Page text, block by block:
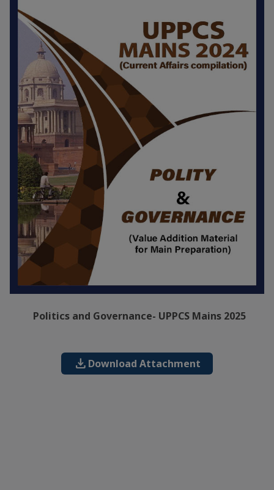
Politics and Governance- UPPCS Mains 2025
download Download Attachment